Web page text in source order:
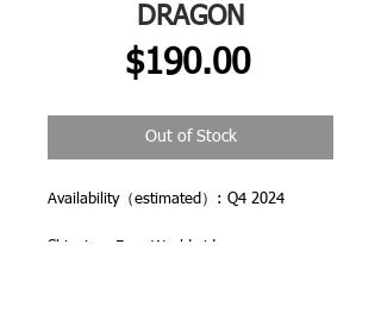
DRAGON
$190.00Price
Out of Stock
Availability（estimated）: Q4 2024
Shipping: Free Worldwide